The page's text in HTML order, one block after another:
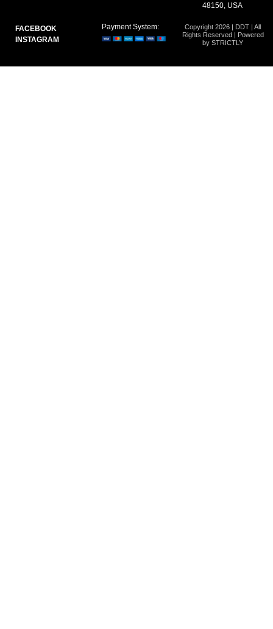
48150, USA
FACEBOOK
INSTAGRAM
Copyright 2026 | DDT | All
Rights Reserved | Powered
by STRICTLY
Payment System: